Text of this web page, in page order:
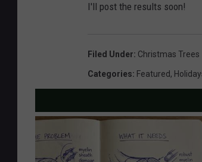
I'll post the results soon!
Filed Under: Christmas Trees
Categories: Featured,